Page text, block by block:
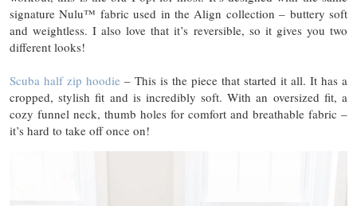
signature Nulu™ fabric used in the Align collection – buttery soft
and weightless. I also love that it’s reversible, so it gives you two
different looks!
Scuba half zip hoodie – This is the piece that started it all. It has a
cropped, stylish fit and is incredibly soft. With an oversized fit, a
cozy funnel neck, thumb holes for comfort and breathable fabric –
it’s hard to take off once on!